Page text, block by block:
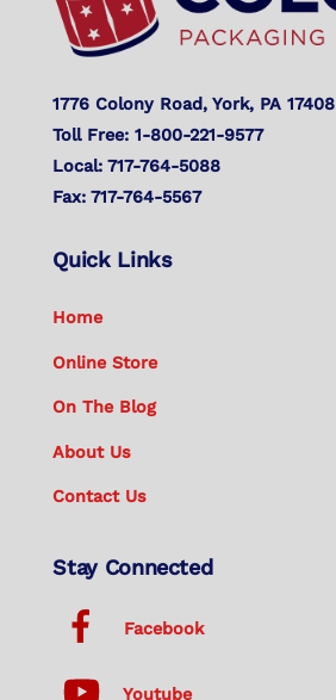
1776 Colony Road, York, PA 17408
Toll Free: 1-800-221-9577
Local: 717-764-5088
Fax: 717-764-5567
Quick Links
Home
Online Store
On The Blog
About Us
Contact Us
Stay Connected
Facebook
Youtube